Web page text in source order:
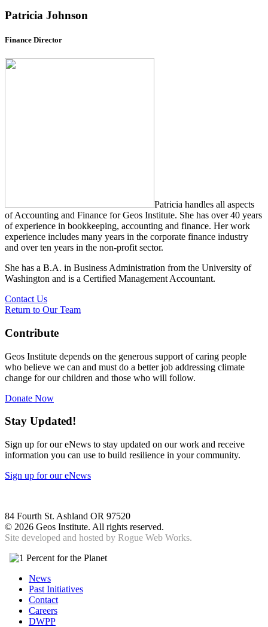
Patricia Johnson
Finance Director
Patricia handles all aspects
of Accounting and Finance for Geos Institute. She has over 40 years
of experience in bookkeeping, accounting and finance. Her work
experience includes many years in the corporate finance industry
and over ten years in the non-profit sector.
She has a B.A. in Business Administration from the University of
Washington and is a Certified Management Accountant.
Contact Us
Return to Our Team
Contribute
Geos Institute depends on the generous support of caring people
who believe we can and must do a better job addressing climate
change for our children and those who will follow.
Donate Now
Stay Updated!
Sign up for our eNews to stay updated on our work and receive
information you can use to build resilience in your community.
Sign up for our eNews
84 Fourth St. Ashland OR 97520
© 2026 Geos Institute. All rights reserved.
Site developed and hosted by Rogue Web Works.
News
Past Initiatives
Contact
Careers
DWPP